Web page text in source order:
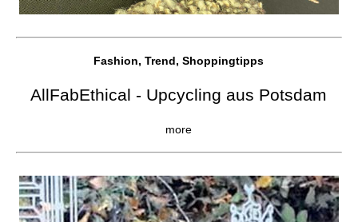
Fashion, Trend, Shoppingtipps
AllFabEthical - Upcycling aus Potsdam
more